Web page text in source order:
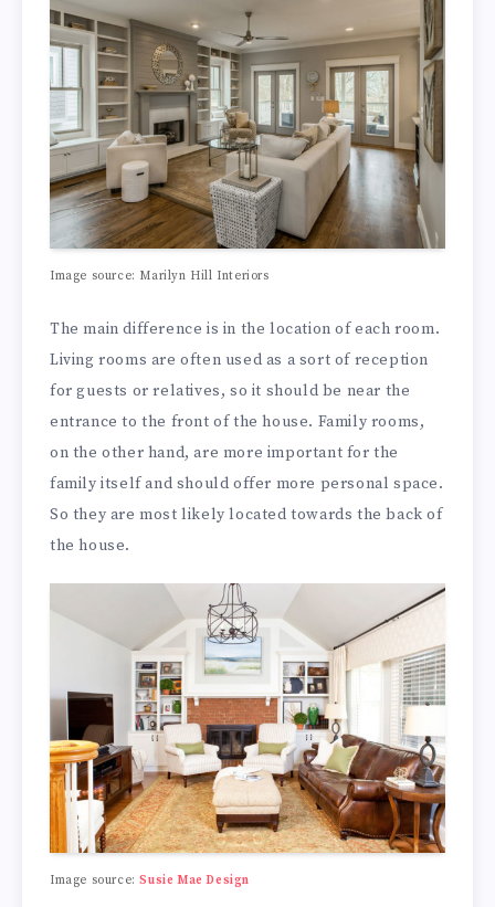
Image source: Marilyn Hill Interiors
The main difference is in the location of each room.
Living rooms are often used as a sort of reception
for guests or relatives, so it should be near the
entrance to the front of the house. Family rooms,
on the other hand, are more important for the
family itself and should offer more personal space.
So they are most likely located towards the back of
the house.
Image source:Susie Mae Design